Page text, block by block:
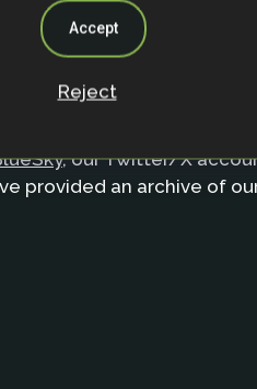
, our Twitter/X
provided an archive of
Accept
Reject